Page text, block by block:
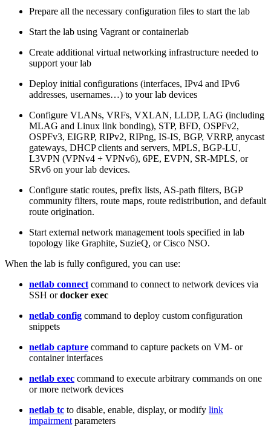
Prepare all the necessary configuration files to start the lab
Start the lab using Vagrant or containerlab
Create additional virtual networking infrastructure needed to
support your lab
Deploy initial configurations (interfaces, IPv4 and IPv6
addresses, usernames…) to your lab devices
Configure VLANs, VRFs, VXLAN, LLDP, LAG (including
MLAG and Linux link bonding), STP, BFD, OSPFv2,
OSPFv3, EIGRP, RIPv2, RIPng, IS-IS, BGP, VRRP, anycast
gateways, DHCP clients and servers, MPLS, BGP-LU,
L3VPN (VPNv4 + VPNv6), 6PE, EVPN, SR-MPLS, or
SRv6 on your lab devices.
Configure static routes, prefix lists, AS-path filters, BGP
community filters, route maps, route redistribution, and default
route origination.
Start external network management tools specified in lab
topology like Graphite, SuzieQ, or Cisco NSO.
When the lab is fully configured, you can use:
netlab connect command to connect to network devices via
SSH ordocker exec
netlab config command to deploy custom configuration
snippets
netlab capture command to capture packets on VM- or
container interfaces
netlab exec command to execute arbitrary commands on one
or more network devices
netlab tc to disable, enable, display, or modify link
impairment parameters